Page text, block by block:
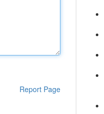
Report Page